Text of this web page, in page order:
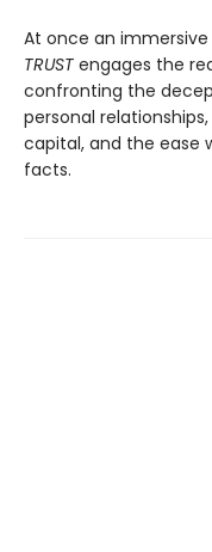
At once an
TRUST engages the
confronting the
personal
capital, and the ease
facts.